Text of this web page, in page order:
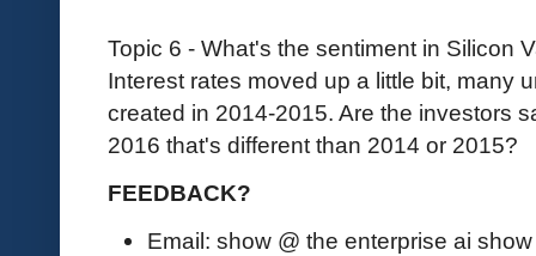
Topic 6 - What's the sentiment in Silicon
Interest rates moved up a little bit, many
created in 2014-2015. Are the investors
2016 that's different than 2014 or 2015?
FEEDBACK?
Email: show @ the enterprise ai